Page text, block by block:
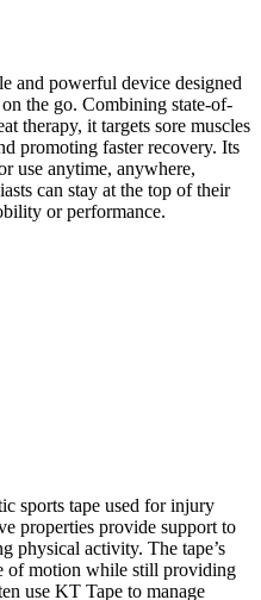
and powerful device designed
the go. Combining state-of-
therapy, it targets sore muscles
promoting faster recovery. Its
use anytime, anywhere,
can stay at the top of their
or performance.
sports tape used for injury
properties provide support to
physical activity. The tape’s
of motion while still providing
use KT Tape to manage